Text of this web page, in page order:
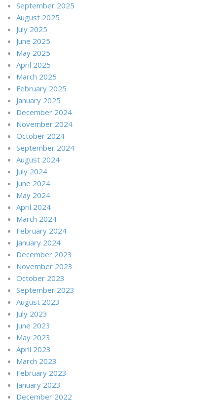
September 2025
August 2025
July 2025
June 2025
May 2025
April 2025
March 2025
February 2025
January 2025
December 2024
November 2024
October 2024
September 2024
August 2024
July 2024
June 2024
May 2024
April 2024
March 2024
February 2024
January 2024
December 2023
November 2023
October 2023
September 2023
August 2023
July 2023
June 2023
May 2023
April 2023
March 2023
February 2023
January 2023
December 2022